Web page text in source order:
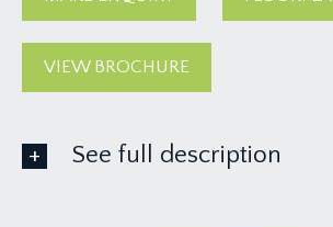
VIEW BROCHURE
See full description